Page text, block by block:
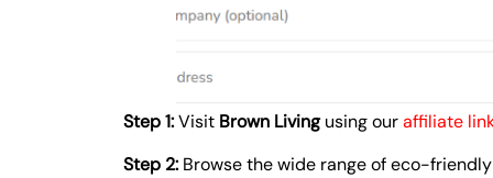
Step 1:Visit Brown Livingusing ouraffiliate
Step 2: Browse the wide range of eco-